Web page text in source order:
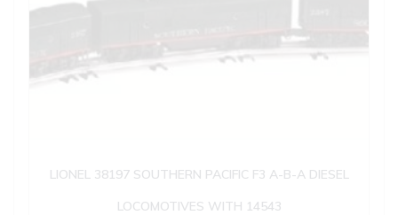
LIONEL 38197 SOUTHERN PACIFIC F3 A-B-A DIESEL
LOCOMOTIVES WITH 14543